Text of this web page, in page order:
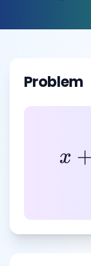
Problem
x